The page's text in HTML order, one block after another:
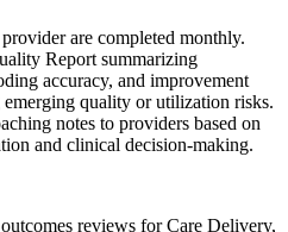
are completed monthly.
Report summarizing
accuracy, and improvement
quality or utilization risks.
notes to providers based on
and clinical decision-making.
reviews for Care Delivery,